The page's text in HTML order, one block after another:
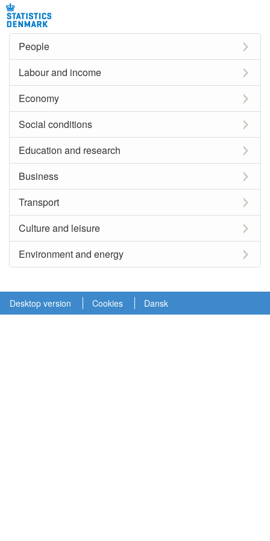
People
Labour and income
Economy
Social conditions
Education and research
Business
Transport
Culture and leisure
Environment and energy
Desktop version Cookies Dansk